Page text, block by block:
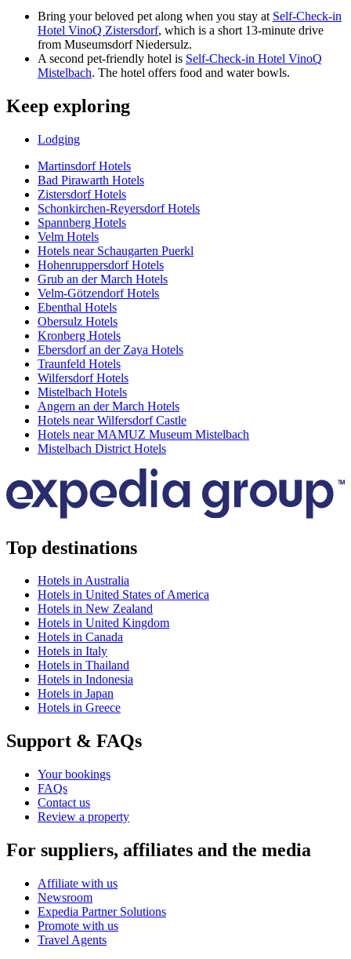
Bring your beloved pet along when you stay at Self-Check-in
Hotel VinoQ Zistersdorf, which is a short 13-minute drive
from Museumsdorf Niedersulz.
A second pet-friendly hotel is Self-Check-in Hotel VinoQ
Mistelbach. The hotel offers food and water bowls.
Keep exploring
Lodging
Martinsdorf Hotels
Bad Pirawarth Hotels
Zistersdorf Hotels
Schonkirchen-Reyersdorf Hotels
Spannberg Hotels
Velm Hotels
Hotels near Schaugarten Puerkl
Hohenruppersdorf Hotels
Grub an der March Hotels
Velm-Götzendorf Hotels
Ebenthal Hotels
Obersulz Hotels
Kronberg Hotels
Ebersdorf an der Zaya Hotels
Traunfeld Hotels
Wilfersdorf Hotels
Mistelbach Hotels
Angern an der March Hotels
Hotels near Wilfersdorf Castle
Hotels near MAMUZ Museum Mistelbach
Mistelbach District Hotels
Top destinations
Hotels in Australia
Hotels in United States of America
Hotels in New Zealand
Hotels in United Kingdom
Hotels in Canada
Hotels in Italy
Hotels in Thailand
Hotels in Indonesia
Hotels in Japan
Hotels in Greece
Support & FAQs
Your bookings
FAQs
Contact us
Review a property
For suppliers, affiliates and the media
Affiliate with us
Newsroom
Expedia Partner Solutions
Promote with us
Travel Agents